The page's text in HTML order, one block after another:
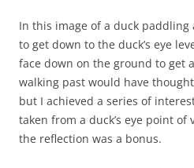
In this image of a duck paddling
to get down to the duck’s eye
face down on the ground to get a
walking past would have
but I achieved a series of
taken from a duck’s eye point of
the reflection was a bonus.